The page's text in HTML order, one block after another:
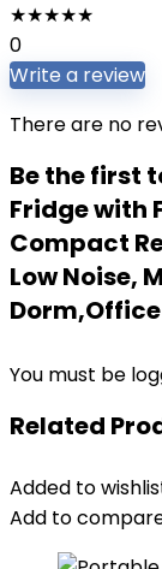
★★★★★
0
Write a review
There are no
Be the first
Fridge with
Compact
Low Noise,
You must be
Related
Added to
Add to